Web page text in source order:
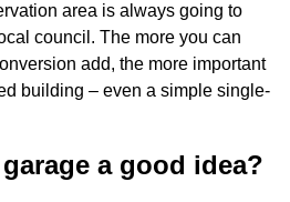
area is always going to
council. The more you can
add, the more important
building – even a simple single-
a good idea?